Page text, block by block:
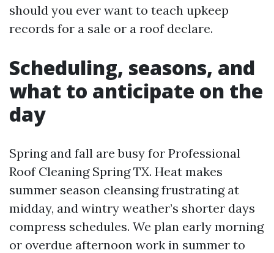
should you ever want to teach upkeep
records for a sale or a roof declare.
Scheduling, seasons, and
what to anticipate on the
day
Spring and fall are busy for Professional
Roof Cleaning Spring TX. Heat makes
summer season cleansing frustrating at
midday, and wintry weather’s shorter days
compress schedules. We plan early morning
or overdue afternoon work in summer to